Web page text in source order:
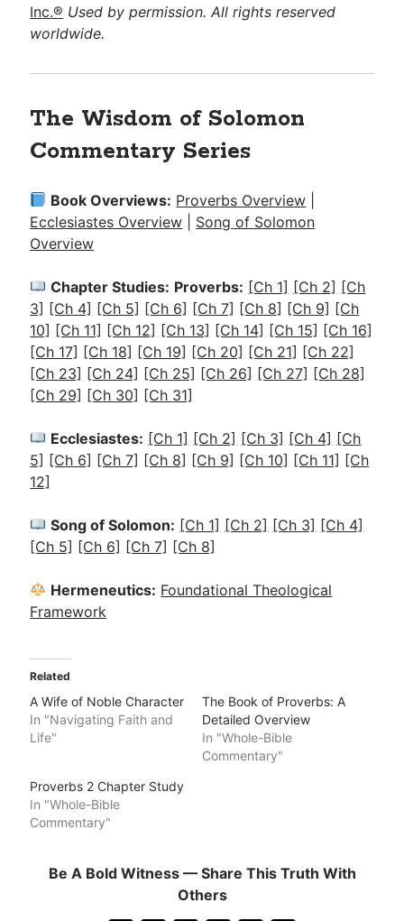
Inc.® Used by permission. All rights reserved
worldwide.
The Wisdom of Solomon
Commentary Series
Book Overviews: Proverbs Overview
Ecclesiastes Overview
Song of Solomon
Overview
Chapter Studies: Proverbs: [Ch 1] [Ch 2] [Ch
3] [Ch 4] [Ch 5] [Ch 6] [Ch 7] [Ch 8] [Ch 9] [Ch
10] [Ch 11] [Ch 12] [Ch 13] [Ch 14] [Ch 15] [Ch 16]
[Ch 17] [Ch 18] [Ch 19] [Ch 20] [Ch 21] [Ch 22]
[Ch 23] [Ch 24] [Ch 25] [Ch 26] [Ch 27] [Ch 28]
[Ch 29] [Ch 30] [Ch 31]
Ecclesiastes: [Ch 1] [Ch 2] [Ch 3] [Ch 4] [Ch
5] [Ch 6] [Ch 7] [Ch 8] [Ch 9] [Ch 10] [Ch 11] [Ch
12]
Song of Solomon: [Ch 1] [Ch 2] [Ch 3] [Ch 4]
[Ch 5] [Ch 6] [Ch 7] [Ch 8]
Hermeneutics: Foundational Theological
Framework
Related
A Wife of Noble Character
In "Navigating Faith and
Life"
The Book of Proverbs: A
Detailed Overview
In "Whole-Bible
Commentary"
Proverbs 2 Chapter Study
In "Whole-Bible
Commentary"
Be A Bold Witness — Share This Truth With
Others